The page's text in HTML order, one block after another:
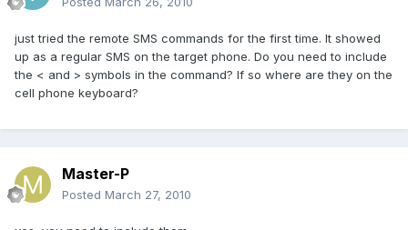
just tried the remote SMS commands for the first time. It showed
up as a regular SMS on the target phone. Do you need to include
the < and > symbols in the command? If so where are they on the
cell phone keyboard?
Master-P
Posted March 27, 2010